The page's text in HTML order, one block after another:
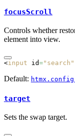
focusScroll
Controls whether
element into view.
<input id="search"
Default:
target
Sets the swap target.